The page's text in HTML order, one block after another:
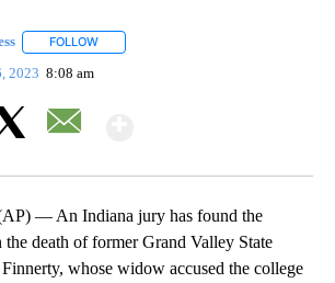
FOLLOW
2023 8:08 am
— An Indiana jury has found the
death of former Grand Valley State
whose widow accused the college